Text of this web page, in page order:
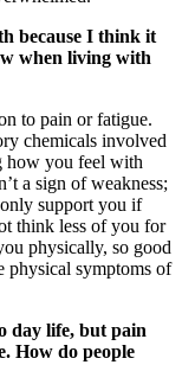
because I think it
when living with
to pain or fatigue.
chemicals involved
how you feel with
a sign of weakness;
support you if
think less of you for
physically, so good
physical symptoms of
day life, but pain
How do people